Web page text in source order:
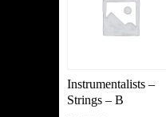
Instrumentalists –
Strings – B